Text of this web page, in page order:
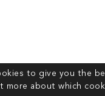
to give you the
more about which